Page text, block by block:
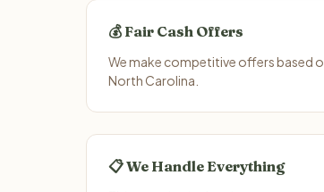
💰 Fair Cash Offers
We make competitive offers based
North Carolina.
📋 We Handle Everything